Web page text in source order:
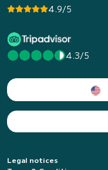
4.9/5
4.3/5
Legal notices